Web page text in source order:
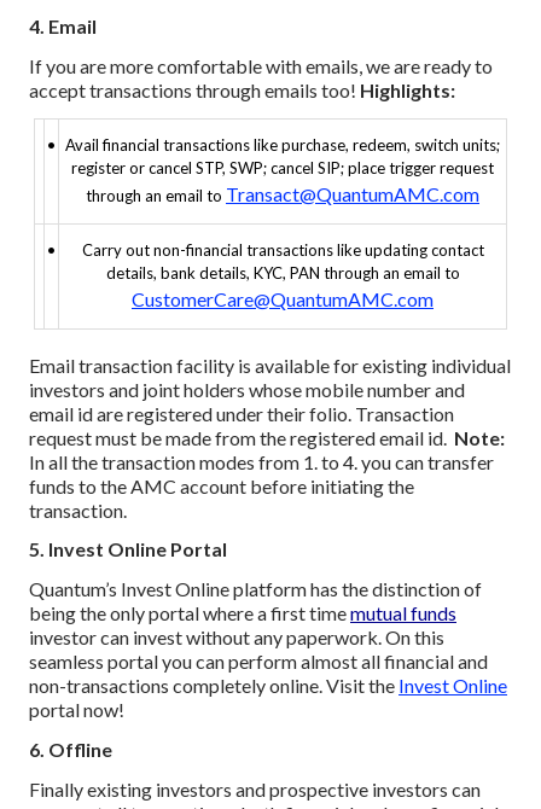
4. Email
If you are more comfortable with emails, we are ready to
accept transactions through emails too! Highlights:
• Avail financial transactions like purchase, redeem, switch units;
register or cancel STP, SWP; cancel SIP; place trigger request
through an email to Transact@QuantumAMC.com
•
Carry out non-financial transactions like updating contact
details, bank details, KYC, PAN through an email to
CustomerCare@QuantumAMC.com
Email transaction facility is available for existing individual
investors and joint holders whose mobile number and
email id are registered under their folio. Transaction
request must be made from the registered email id. Note:
In all the transaction modes from 1. to 4. you can transfer
funds to the AMC account before initiating the
transaction.
5. Invest Online Portal
Quantum’s Invest Online platform has the distinction of
being the only portal where a first timemutual funds
investor can invest without any paperwork. On this
seamless portal you can perform almost all financial and
non-transactions completely online. Visit the Invest Online
portal now!
6. Offline
Finally existing investors and prospective investors can